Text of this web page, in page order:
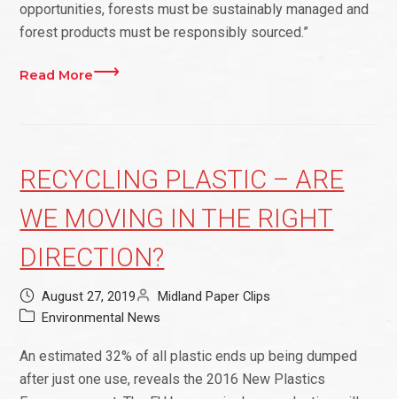
opportunities, forests must be sustainably managed and
forest products must be responsibly sourced.”
Read More
RECYCLING PLASTIC – ARE
WE MOVING IN THE RIGHT
DIRECTION?
August 27, 2019
Midland Paper Clips
Environmental News
An estimated 32% of all plastic ends up being dumped
after just one use, reveals the 2016 New Plastics